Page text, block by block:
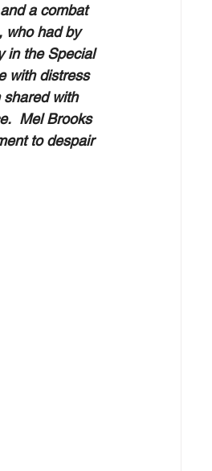
a combat
who had by
in the Special
with distress
shared with
Mel Brooks
to despair